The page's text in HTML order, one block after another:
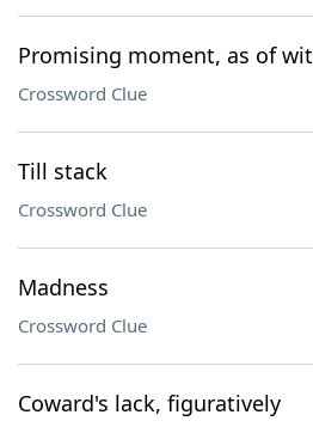
Promising moment, as of wit
Crossword Clue
Till stack
Crossword Clue
Madness
Crossword Clue
Coward's lack, figuratively